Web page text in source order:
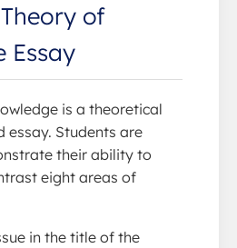
of
Essay
is a theoretical
essay. Students are
their ability to
eight areas of
in the title of the